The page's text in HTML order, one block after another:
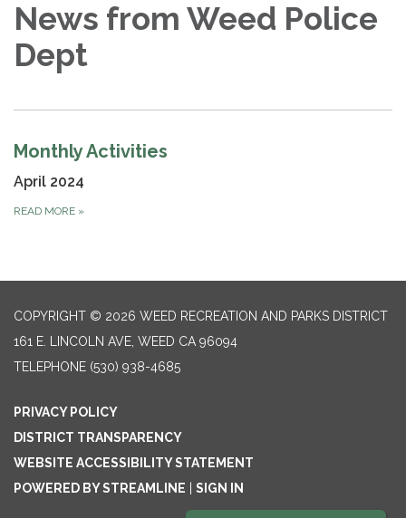
News from Weed Police
Dept
Monthly Activities
April 2024
READ MORE »
COPYRIGHT © 2026 WEED RECREATION AND PARKS DISTRICT
161 E. LINCOLN AVE, WEED CA 96094
TELEPHONE (530) 938-4685
PRIVACY POLICY
DISTRICT TRANSPARENCY
WEBSITE ACCESSIBILITY STATEMENT
POWERED BY STREAMLINE | SIGN IN